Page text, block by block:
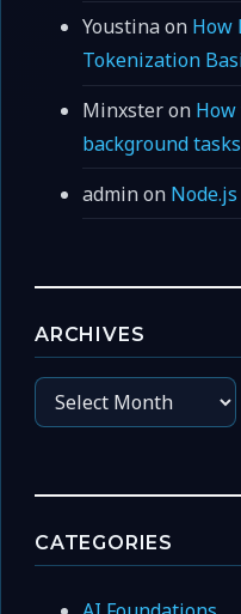
Youstinaon How
Tokenization
Minxsteron How
background
adminon
ARCHIVES
Archives
CATEGORIES